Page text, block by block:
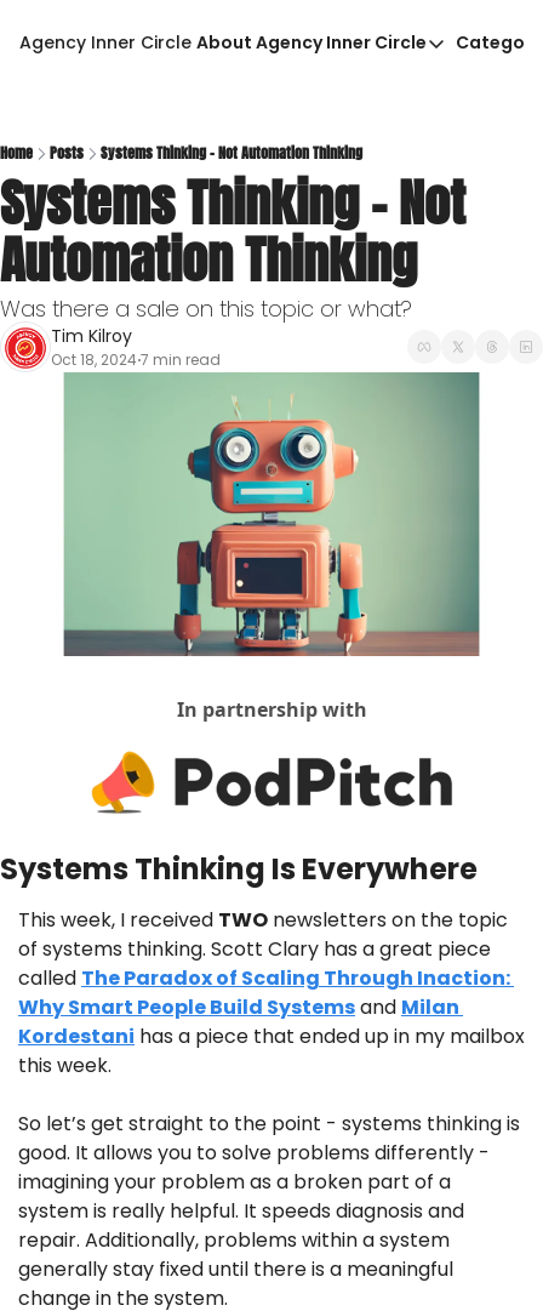
Agency Inner Circle About Agency Inner Circle
About Agency Inner
Advertise With Agency
Privacy Policy
Home Posts Systems Thinking - Not Automation Thinking
Systems Thinking - Not
Automation Thinking
Was there a sale on this topic or what?
Tim Kilroy
Oct 18, 2024•7 min read
In partnership with
Systems Thinking Is Everywhere
This week, I received TWO newsletters on the topic
of systems thinking. Scott Clary has a great piece
called The Paradox of Scaling Through Inaction:
Why Smart People Build Systems and Milan
Kordestani has a piece that ended up in my mailbox
this week.
So let’s get straight to the point - systems thinking is
good. It allows you to solve problems differently -
imagining your problem as a broken part of a
system is really helpful. It speeds diagnosis and
repair. Additionally, problems within a system
generally stay fixed until there is a meaningful
change in the system.